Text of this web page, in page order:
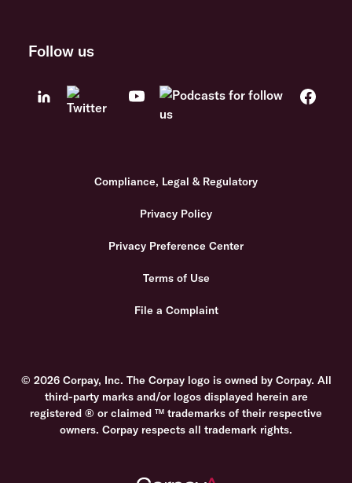
Follow us
Compliance, Legal & Regulatory
Privacy Policy
Privacy Preference Center
Terms of Use
File a Complaint
© 2026 Corpay, Inc. The Corpay logo is owned by Corpay. All
third-party marks and/or logos displayed herein are
registered ® or claimed ™ trademarks of their respective
owners. Corpay respects all trademark rights.